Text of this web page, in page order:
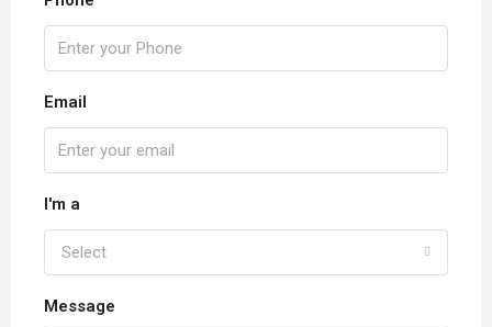
Email
I'm a
Select
Message